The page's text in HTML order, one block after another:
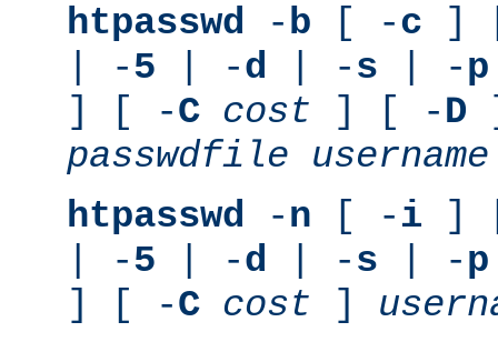
htpasswd -b [ -c ]
| -5 | -d | -s | -p
] [ -C cost ] [ -D
passwdfile
username
htpasswd -n [ -i ]
| -5 | -d | -s | -p
] [ -C cost ]